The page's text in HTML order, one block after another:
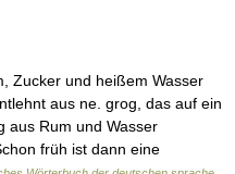
Zucker und heißem Wasser
aus ne. grog, das auf ein
aus Rum und Wasser
früh ist dann eine